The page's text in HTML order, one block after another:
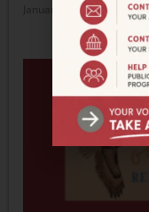
January 14, 2025